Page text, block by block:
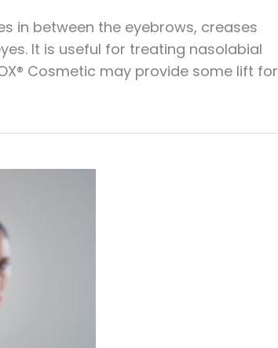
in between the eyebrows, creases
It is useful for treating nasolabial
Cosmetic may provide some lift for